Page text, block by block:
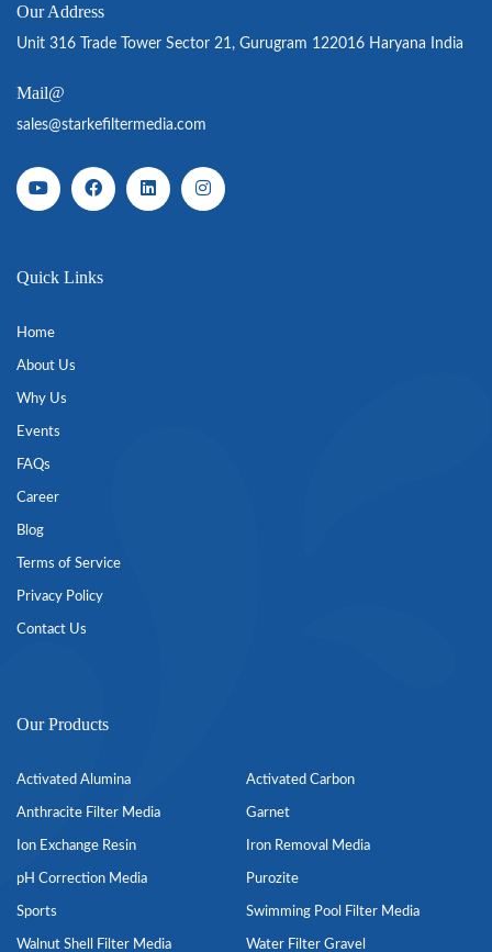
Our Address
Unit 316 Trade Tower Sector 21, Gurugram 122016 Haryana India
Mail@
sales@starkefiltermedia.com
Quick Links
Home
About Us
Why Us
Events
FAQs
Career
Blog
Terms of Service
Privacy Policy
Contact Us
Our Products
Activated Alumina Activated Carbon
Anthracite Filter Media Garnet
Ion Exchange Resin Iron Removal Media
pH Correction Media Purozite
Sports Swimming Pool Filter Media
Walnut Shell Filter Media Water Filter Gravel